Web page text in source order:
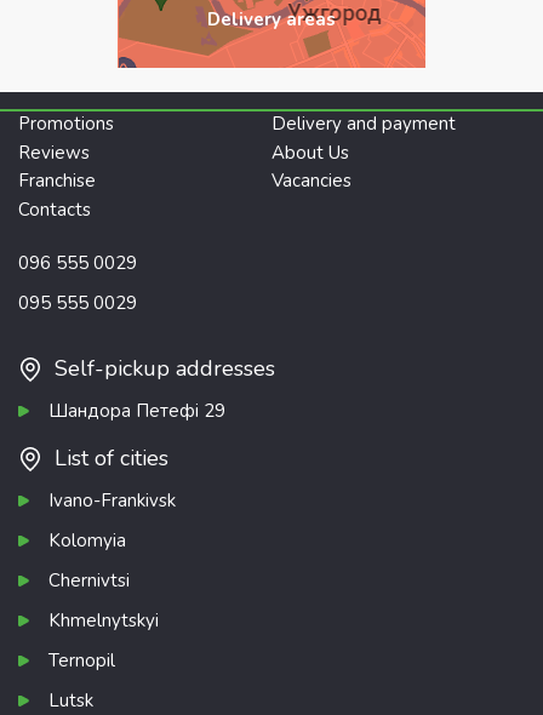
Delivery areas
Promotions
Delivery and payment
Reviews
About Us
Franchise
Vacancies
Contacts
096 555 0029
095 555 0029
Self-pickup addresses
Шандора Петефі 29
List of cities
Ivano-Frankivsk
Kolomyia
Chernivtsi
Khmelnytskyi
Ternopil
Lutsk